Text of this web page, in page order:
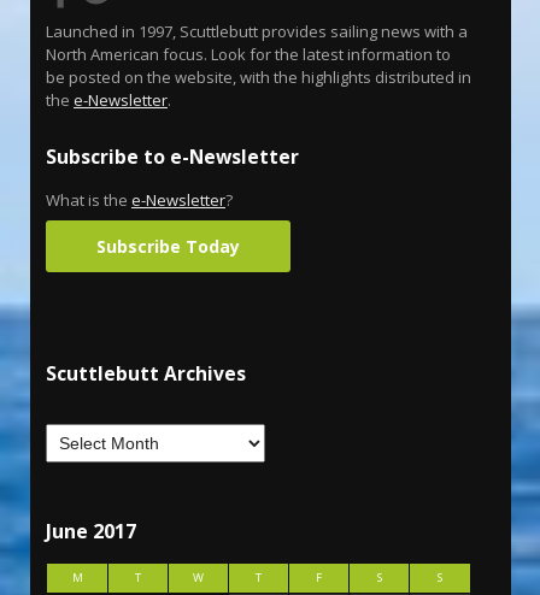
Launched in 1997, Scuttlebutt provides sailing news with a
North American focus. Look for the latest information to
be posted on the website, with the highlights distributed in
the e-Newsletter.
Subscribe to e-Newsletter
What is the e-Newsletter?
Subscribe Today
Scuttlebutt Archives
June 2017
M T W T F S
S